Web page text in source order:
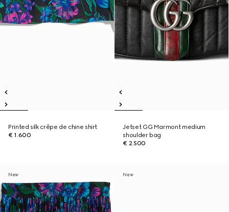
Printed silk crêpe de chine shirt
€ 1.600
Jetset GG Marmont medium
shoulder bag
€ 2.500
New New